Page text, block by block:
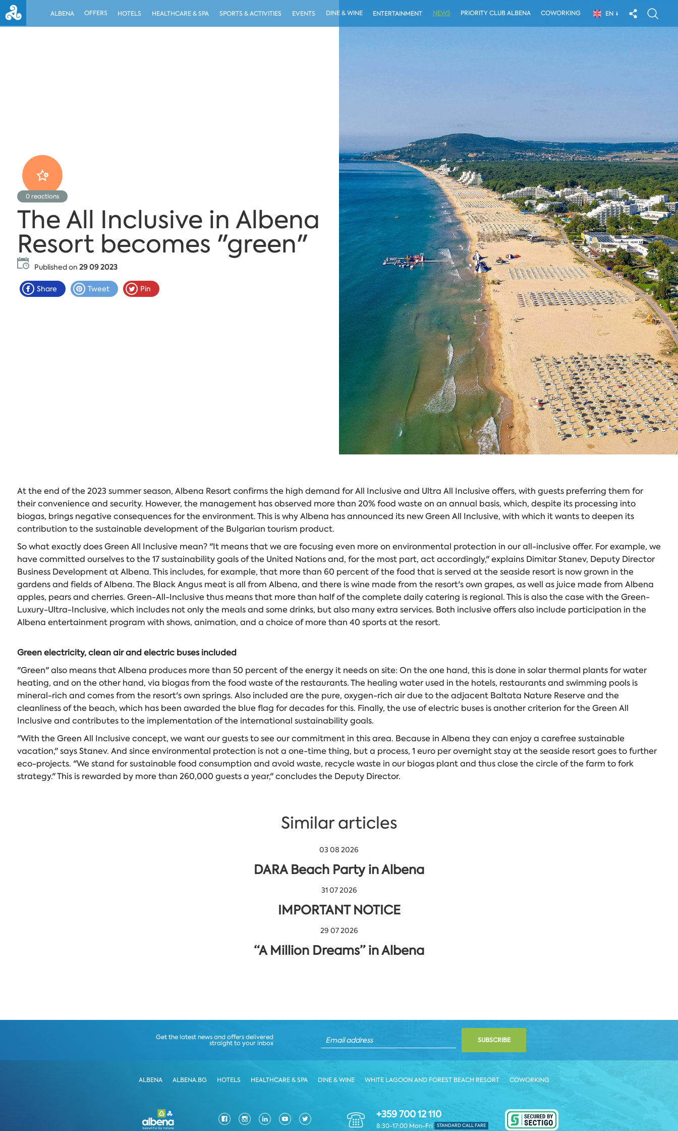
ALBENA OFFERS HOTELS HEALTHCARE & SPA SPORTS & ACTIVITIES EVENTS DINE & WINE ENTERTAINMENT NEWS PRIORITY CLUB ALBENA COWORKING EN
0reactions
The All Inclusive in Albena
Resort becomes "green"
Published on 29 09 2023
Share Tweet Pin
At the end of the 2023 summer season, Albena Resort confirms the high demand for All Inclusive and Ultra All Inclusive offers, with guests preferring them for
their convenience and security. However, the management has observed more than 20% food waste on an annual basis, which, despite its processing into
biogas, brings negative consequences for the environment. This is why Albena has announced its new Green All Inclusive, with which it wants to deepen its
contribution to the sustainable development of the Bulgarian tourism product.
So what exactly does Green All Inclusive mean? "It means that we are focusing even more on environmental protection in our all-inclusive offer. For example, we
have committed ourselves to the 17 sustainability goals of the United Nations and, for the most part, act accordingly," explains Dimitar Stanev, Deputy Director
Business Development at Albena. This includes, for example, that more than 60 percent of the food that is served at the seaside resort is now grown in the
gardens and fields of Albena. The Black Angus meat is all from Albena, and there is wine made from the resort's own grapes, as well as juice made from Albena
apples, pears and cherries. Green-All-Inclusive thus means that more than half of the complete daily catering is regional. This is also the case with the Green-
Luxury-Ultra-Inclusive, which includes not only the meals and some drinks, but also many extra services. Both inclusive offers also include participation in the
Albena entertainment program with shows, animation, and a choice of more than 40 sports at the resort.
Green electricity, clean air and electric buses included
"Green" also means that Albena produces more than 50 percent of the energy it needs on site: On the one hand, this is done in solar thermal plants for water
heating, and on the other hand, via biogas from the food waste of the restaurants. The healing water used in the hotels, restaurants and swimming pools is
mineral-rich and comes from the resort's own springs. Also included are the pure, oxygen-rich air due to the adjacent Baltata Nature Reserve and the
cleanliness of the beach, which has been awarded the blue flag for decades for this. Finally, the use of electric buses is another criterion for the Green All
Inclusive and contributes to the implementation of the international sustainability goals.
"With the Green All Inclusive concept, we want our guests to see our commitment in this area. Because in Albena they can enjoy a carefree sustainable
vacation," says Stanev. And since environmental protection is not a one-time thing, but a process, 1 euro per overnight stay at the seaside resort goes to further
eco-projects. "We stand for sustainable food consumption and avoid waste, recycle waste in our biogas plant and thus close the circle of the farm to fork
strategy." This is rewarded by more than 260,000 guests a year," concludes the Deputy Director.
Similar articles
03 08 2026
DARA Beach Party in Albena
31 07 2026
IMPORTANT NOTICE
29 07 2026
“A Million Dreams” in Albena
Get the latest news and offers delivered
straight to your inbox SUBSCRIBE
ALBENA ALBENA.BG HOTELS HEALTHCARE & SPA DINE & WINE WHITE LAGOON AND FOREST BEACH RESORT COWORKING
+359 700 12 110
8:30-17:00 Mon-Fri STANDARD CALL FARE